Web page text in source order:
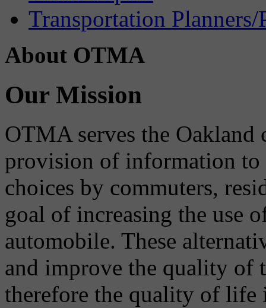
Transportation Planners/
About OTMA
Our Mission
OTMA serves the
provision of information to
choices by commuters,
goal of increasing the use
automobile. These
and improve the quality of
therefore the quality of life